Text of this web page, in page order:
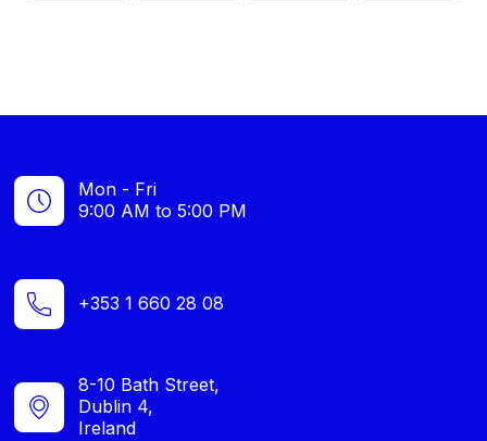
Mon - Fri
9:00 AM to 5:00 PM
+353 1 660 28 08
8-10 Bath Street,
Dublin 4,
Ireland